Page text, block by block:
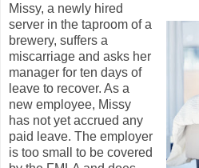
Missy, a newly hired
server in the taproom of a
brewery, suffers a
miscarriage and asks her
manager for ten days of
leave to recover. As a
new employee, Missy
has not yet accrued any
paid leave. The employer
is too small to be covered